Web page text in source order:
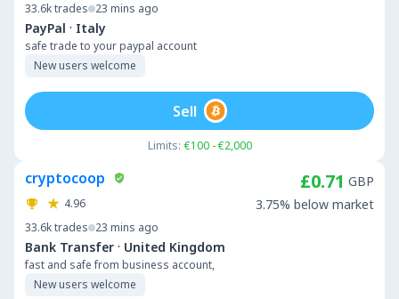
33.6ktrades 23 mins ago
PayPal · Italy
safe trade to your paypal account
New users welcome
Limits: €100 - €2,000
Sell
cryptocoop
4.96
33.6ktrades 23 mins ago
Bank Transfer · United Kingdom
fast and safe from business account,
New users welcome
£0.71 GBP
3.75% below market